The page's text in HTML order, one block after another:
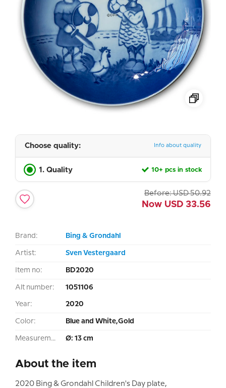
Choose quality: Info about quality
1. Quality 10+ pcs in stock
Before: USD 50.92
Now USD 33.56
Brand: Bing & Grondahl
Artist: Sven Vestergaard
Item no: BD2020
Alt number: 1051106
Year: 2020
Color: Blue and White,Gold
Measurement: Ø: 13 cm
About the item
2020 Bing & Grondahl Children's Day plate,